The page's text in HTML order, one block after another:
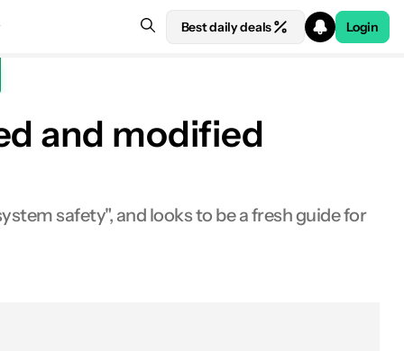
Best daily deals Login
and modified
safety", and looks to be a fresh guide for